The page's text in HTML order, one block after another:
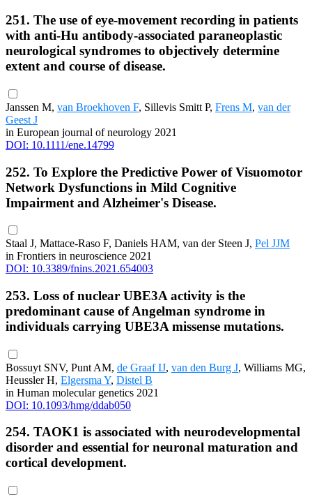
251. The use of eye-movement recording in patients
with anti-Hu antibody-associated paraneoplastic
neurological syndromes to objectively determine
extent and course of disease.
Janssen M, van Broekhoven F, Sillevis Smitt P, Frens M, van der
Geest J
in European journal of neurology 2021
DOI: 10.1111/ene.14799
252. To Explore the Predictive Power of Visuomotor
Network Dysfunctions in Mild Cognitive
Impairment and Alzheimer's Disease.
Staal J, Mattace-Raso F, Daniels HAM, van der Steen J, Pel JJM
in Frontiers in neuroscience 2021
DOI: 10.3389/fnins.2021.654003
253. Loss of nuclear UBE3A activity is the
predominant cause of Angelman syndrome in
individuals carrying UBE3A missense mutations.
Bossuyt SNV, Punt AM, de Graaf IJ, van den Burg J, Williams MG,
Heussler H, Elgersma Y, Distel B
in Human molecular genetics 2021
DOI: 10.1093/hmg/ddab050
254. TAOK1 is associated with neurodevelopmental
disorder and essential for neuronal maturation and
cortical development.